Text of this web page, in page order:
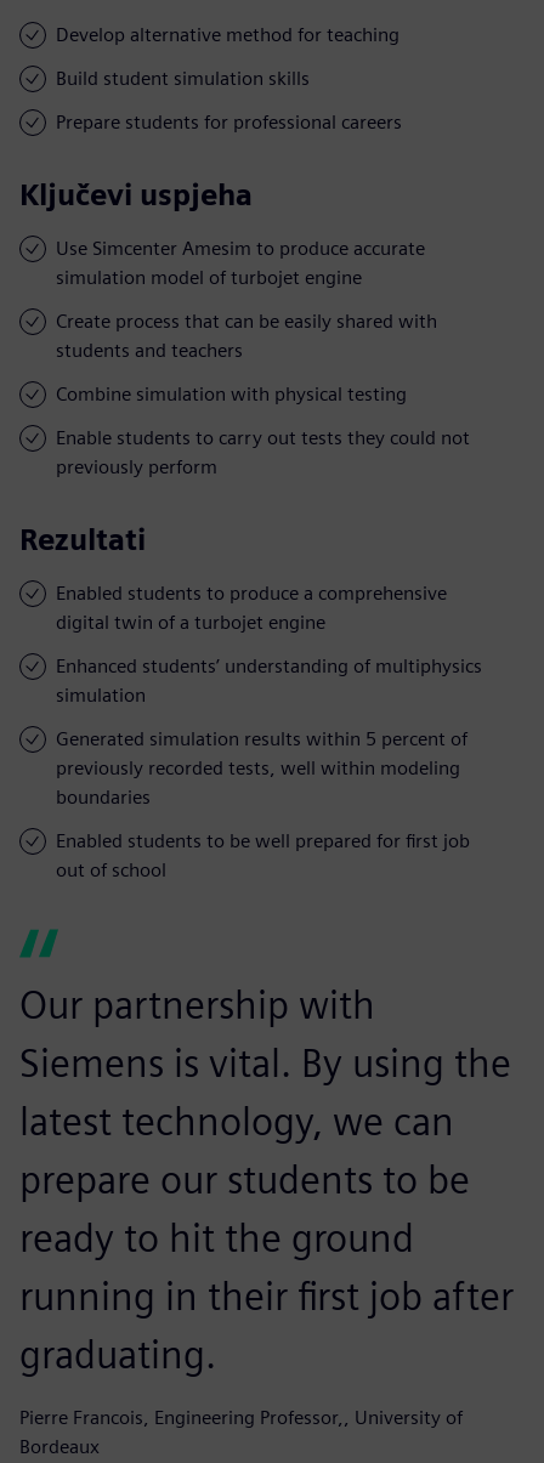
Develop alternative method for teaching
Build student simulation skills
Prepare students for professional careers
Ključevi uspjeha
Use Simcenter Amesim to produce accurate
simulation model of turbojet engine
Create process that can be easily shared with
students and teachers
Combine simulation with physical testing
Enable students to carry out tests they could not
previously perform
Rezultati
Enabled students to produce a comprehensive
digital twin of a turbojet engine
Enhanced students’ understanding of multiphysics
simulation
Generated simulation results within 5 percent of
previously recorded tests, well within modeling
boundaries
Enabled students to be well prepared for first job
out of school
Our partnership with
Siemens is vital. By using the
latest technology, we can
prepare our students to be
ready to hit the ground
running in their first job after
graduating.
Pierre Francois, Engineering Professor,, University of
Bordeaux